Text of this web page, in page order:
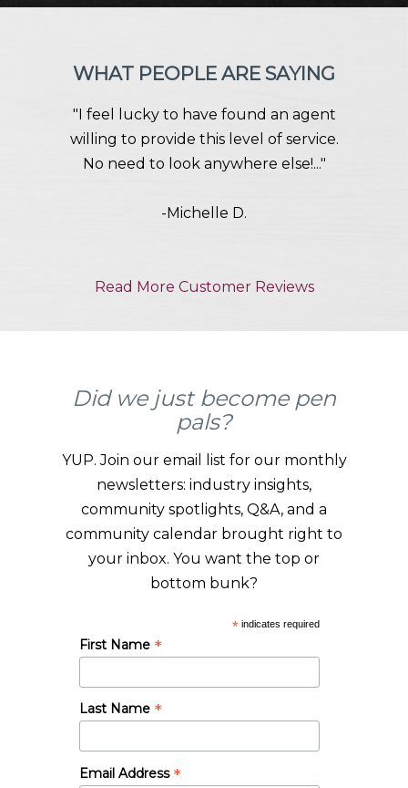
WHAT PEOPLE ARE SAYING
"I feel lucky to have found an agent
willing to provide this level of service.
No need to look anywhere else!..."
-Michelle D.
Read More Customer Reviews
Did we just become pen
pals?
YUP. Join our email list for our monthly
newsletters: industry insights,
community spotlights, Q&A, and a
community calendar brought right to
your inbox. You want the top or
bottom bunk?
*indicates required
First Name *
Last Name *
Email Address *